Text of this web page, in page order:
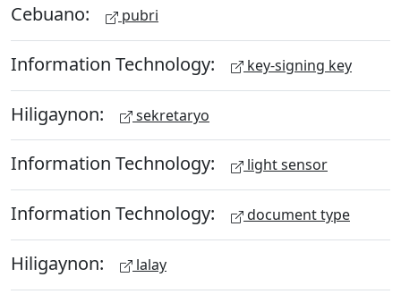
Cebuano: pubri
Information Technology: key-signing key
Hiligaynon: sekretaryo
Information Technology: light sensor
Information Technology: document type
Hiligaynon: lalay